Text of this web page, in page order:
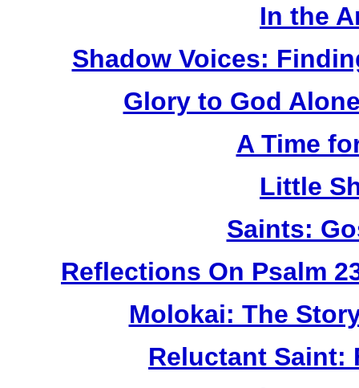
In the
Shadow Voices:
Glory to God
A Time
Little
Saints:
Reflections On Psalm
Molokai: The
Reluctant Saint: